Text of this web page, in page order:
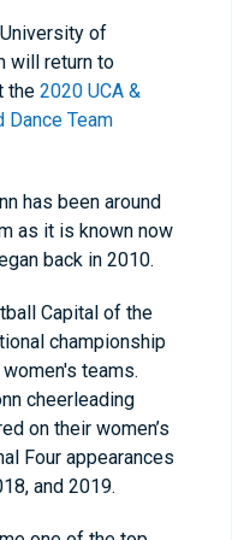
of
will return to
the 2020 UCA &
Dance Team
has been around
as it is known now
back in 2010.
Capital of the
championship
teams.
cheerleading
on their women’s
Four appearances
and 2019.